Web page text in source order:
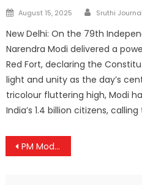
Posted
August 15, 2025 Author
Sruthi
New Delhi: On the 79th
Narendra Modi delivered a
Red Fort, declaring the
light and unity as the day’s
tricolour fluttering high, Modi
India’s 1.4 billion citizens,
Post
PM Modi to Inaugurate Z-Morh Tunnel, Unlocking Year-Round Connectivity to Sonamarg